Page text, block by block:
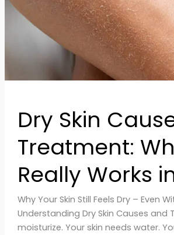
Dry Skin
Treatment:
Really Works
Why Your Skin Still Feels Dry – Even
Understanding Dry Skin Causes and
moisturize. Your skin needs water.
Works